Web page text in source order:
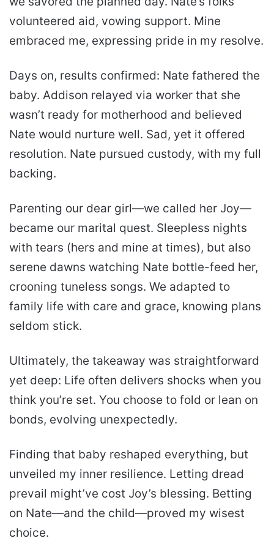
volunteered aid, vowing support. Mine
embraced me, expressing pride in my resolve.
Days on, results confirmed: Nate fathered the
baby. Addison relayed via worker that she
wasn’t ready for motherhood and believed
Nate would nurture well. Sad, yet it offered
resolution. Nate pursued custody, with my full
backing.
Parenting our dear girl—we called her Joy—
became our marital quest. Sleepless nights
with tears (hers and mine at times), but also
serene dawns watching Nate bottle-feed her,
crooning tuneless songs. We adapted to
family life with care and grace, knowing plans
seldom stick.
Ultimately, the takeaway was straightforward
yet deep: Life often delivers shocks when you
think you’re set. You choose to fold or lean on
bonds, evolving unexpectedly.
Finding that baby reshaped everything, but
unveiled my inner resilience. Letting dread
prevail might’ve cost Joy’s blessing. Betting
on Nate—and the child—proved my wisest
choice.